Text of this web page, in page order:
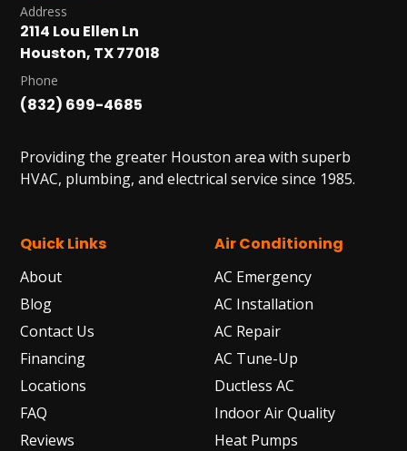
Address
2114 Lou Ellen Ln
Houston, TX 77018
Phone
(832) 699-4685
Providing the greater Houston area with superb
HVAC, plumbing, and electrical service since 1985.
Quick Links
About
Blog
Contact Us
Financing
Locations
FAQ
Reviews
Air Conditioning
AC Emergency
AC Installation
AC Repair
AC Tune-Up
Ductless AC
Indoor Air Quality
Heat Pumps